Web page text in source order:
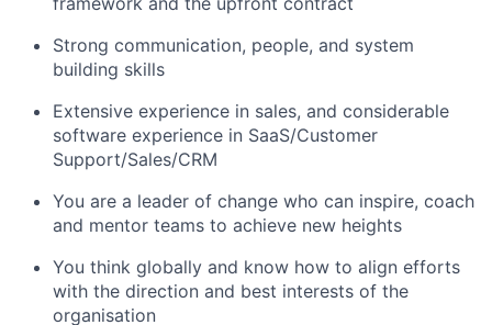
Strong communication, people, and system
building skills
Extensive experience in sales, and considerable
software experience in SaaS/Customer
Support/Sales/CRM
You are a leader of change who can inspire, coach
and mentor teams to achieve new heights
You think globally and know how to align efforts
with the direction and best interests of the
organisation